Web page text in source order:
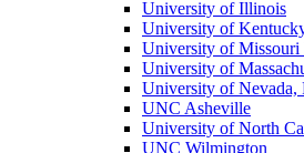
University of Illinois
University of
University of Missouri
University of
University of Nevada,
UNC Asheville
University of North
UNC Wilmington